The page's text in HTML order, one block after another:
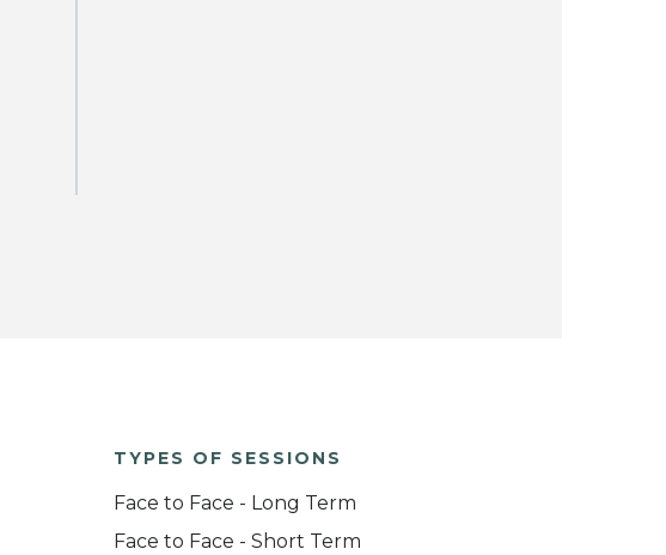
TYPES OF SESSIONS
Face to Face - Long Term
Face to Face - Short Term